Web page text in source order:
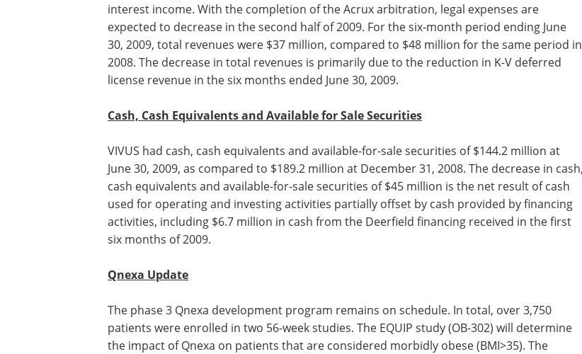
interest income. With the completion of the Acrux arbitration, legal expenses are
expected to decrease in the second half of 2009. For the six-month period ending June
30, 2009, total revenues were $37 million, compared to $48 million for the same period in
2008. The decrease in total revenues is primarily due to the reduction in K-V deferred
license revenue in the six months ended June 30, 2009.
Cash, Cash Equivalents and Available forSaleSecurities
eBook: Essential guide
to organoids in drug
discovery eBookThis
free eBook from Molecular
VIVUS had cash, cash equivalents and available-
for-sale securities of $144.2 million at June 30,
2009, as compared to $189.2 million at
December 31, 2008. The decrease in cash, cash
equivalents and available-for-sale securities of
$45 million is the net result of cash used for
by cash provided by financing activities, including
received in the first six months of 2009.
Qnexa Update